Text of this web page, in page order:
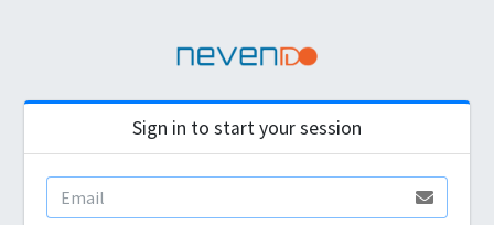
Sign in to start your session